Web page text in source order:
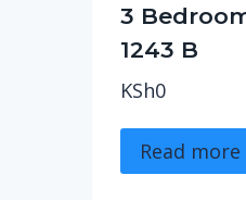
3
1243 B
KSh0
Read more